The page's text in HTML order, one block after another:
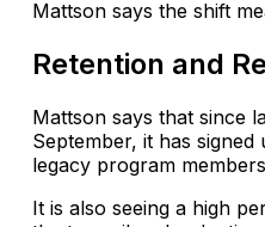
Mattson says the shift
Retention and
Mattson says that since
September, it has
legacy program
It is also seeing a high